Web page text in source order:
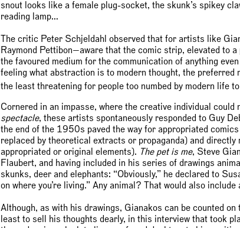
snout looks like a female plug-socket, the skunk’s spikey
reading lamp…
The critic Peter Schjeldahl observed that for artists like
Raymond Pettibon—aware that the comic strip, elevated to
the favoured medium for the communication of anything
feeling what abstraction is to modern thought, the
the least threatening for people too numbed by modern life
Cornered in an impasse, where the creative individual could
spectacle, these artists spontaneously responded to Guy
the end of the 1950s paved the way for appropriated
replaced by theoretical extracts or propaganda) and
appropriated or original elements). The pet is me, Steve
Flaubert, and having included in his series of drawings
skunks, deer and elephants: “Obviously,” he declared to
on where you’re living.” Any animal? That would also
Although, as with his drawings, Gianakos can be counted
least to sell his thoughts dearly, in this interview that took